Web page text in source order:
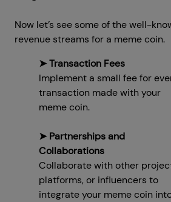
Now let’s see some of the well-
revenue streams for a meme coin.
➤ Transaction Fees
Implement a small fee for
transaction made with your
meme coin.
➤ Partnerships and
Collaborations
Collaborate with other
platforms, or influencers to
integrate your meme coin